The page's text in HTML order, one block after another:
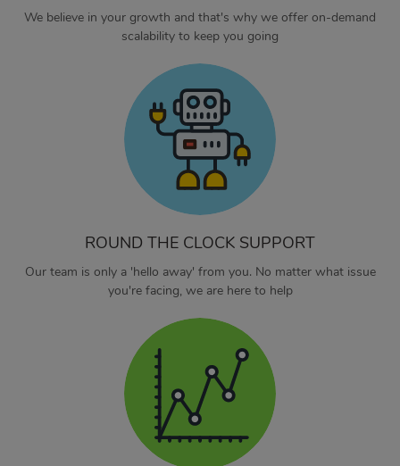
We believe in your growth and that's why we offer on-demand
scalability to keep you going
ROUND THE CLOCK SUPPORT
Our team is only a 'hello away' from you. No matter what issue
you're facing, we are here to help